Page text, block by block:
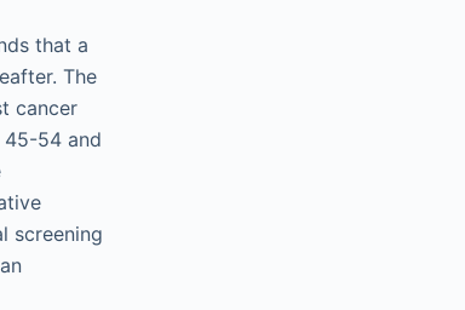
that a
The
cancer
45-54 and
screening